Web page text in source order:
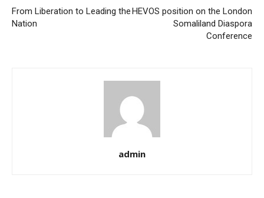
From Liberation to Leading the
Nation
HEVOS position on the London
Somaliland Diaspora
Conference
admin